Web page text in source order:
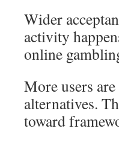
Wider
activity
online
More users
alternatives.
toward